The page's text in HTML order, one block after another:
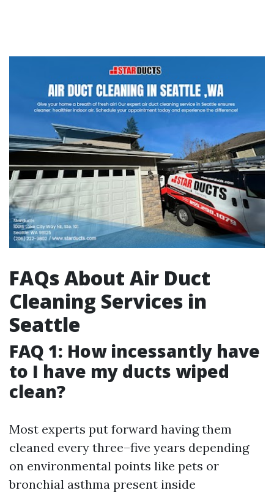
FAQs About Air Duct
Cleaning Services in
Seattle
FAQ 1: How incessantly have
to I have my ducts wiped
clean?
Most experts put forward having them
cleaned every three–five years depending
on environmental points like pets or
bronchial asthma present inside